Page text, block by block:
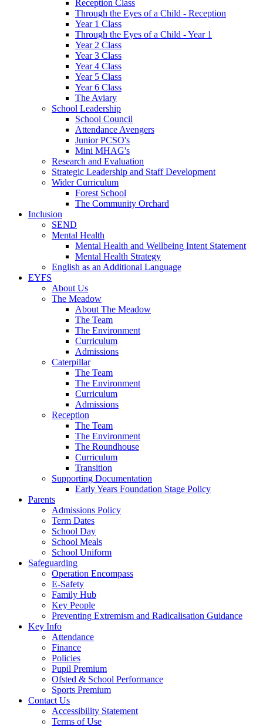
Reception Class
Through the Eyes of a Child - Reception
Year 1 Class
Through the Eyes of a Child - Year 1
Year 2 Class
Year 3 Class
Year 4 Class
Year 5 Class
Year 6 Class
The Aviary
School Leadership
School Council
Attendance Avengers
Junior PCSO's
Mini MHAG's
Research and Evaluation
Strategic Leadership and Staff Development
Wider Curriculum
Forest School
The Community Orchard
Inclusion
SEND
Mental Health
Mental Health and Wellbeing Intent Statement
Mental Health Strategy
English as an Additional Language
EYFS
About Us
The Meadow
About The Meadow
The Team
The Environment
Curriculum
Admissions
Caterpillar
The Team
The Environment
Curriculum
Admissions
Reception
The Team
The Environment
The Roundhouse
Curriculum
Transition
Supporting Documentation
Early Years Foundation Stage Policy
Parents
Admissions Policy
Term Dates
School Day
School Meals
School Uniform
Safeguarding
Operation Encompass
E-Safety
Family Hub
Key People
Preventing Extremism and Radicalisation Guidance
Key Info
Attendance
Finance
Policies
Pupil Premium
Ofsted & School Performance
Sports Premium
Contact Us
Accessibility Statement
Terms of Use